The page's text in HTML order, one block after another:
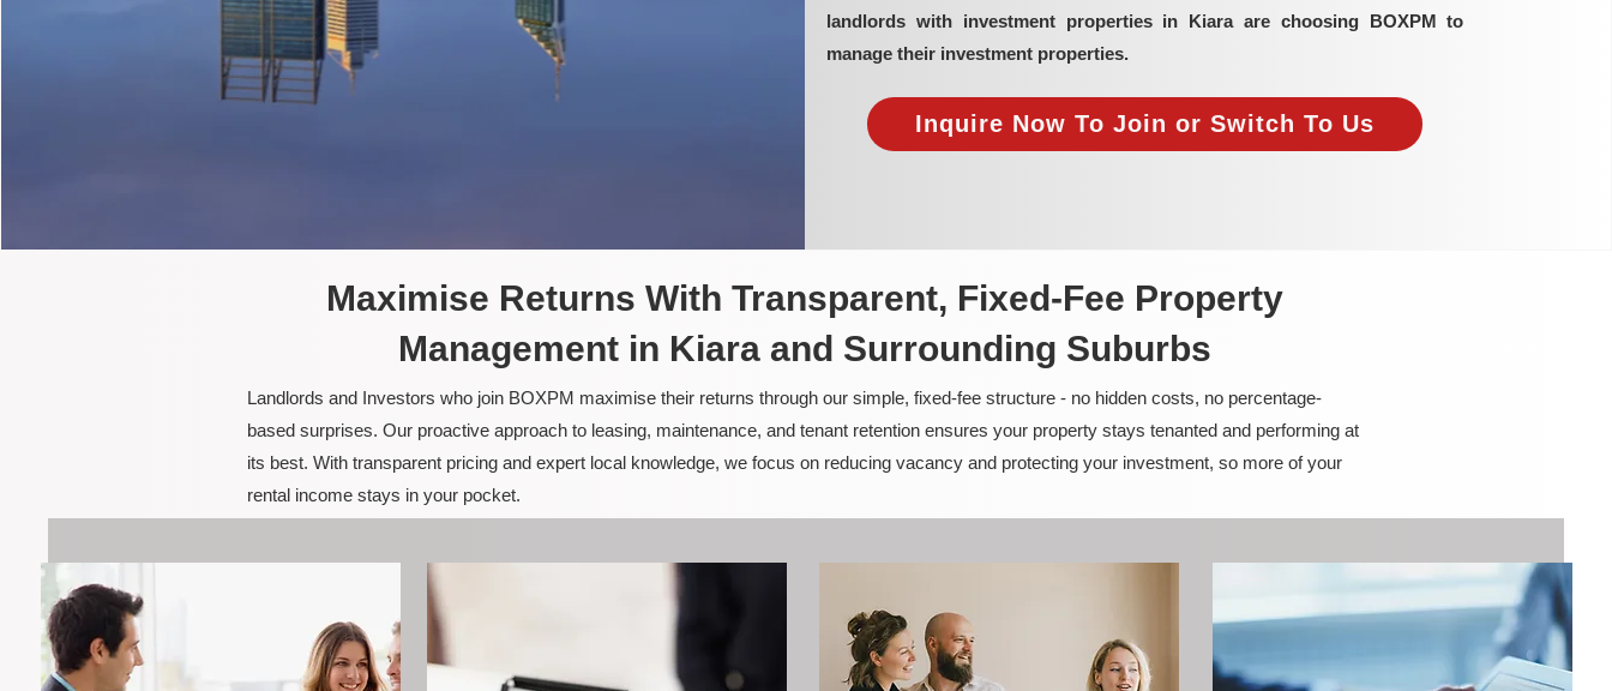
landlords with investment properties in Kiara are choosing BOXPM to
manage their investment properties.
Inquire Now To Join or Switch To Us
Maximise Returns With Transparent, Fixed-Fee Property
Management in Kiara and Surrounding Suburbs
Landlords and Investors who join BOXPM maximise their returns through our simple, fixed-fee structure - no hidden costs, no percentage-
based surprises. Our proactive approach to leasing, maintenance, and tenant retention ensures your property stays tenanted and performing at
its best. With transparent pricing and expert local knowledge, we focus on reducing vacancy and protecting your investment, so more of your
rental income stays in your pocket.